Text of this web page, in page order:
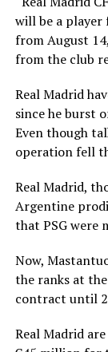
will be a player
from August
from the club
Real Madrid
since he burst
Even though
operation fell
Real Madrid,
Argentine
that PSG were
Now,
the ranks at
contract until
Real Madrid